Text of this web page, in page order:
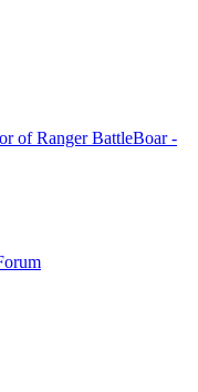
of Ranger BattleBoar -